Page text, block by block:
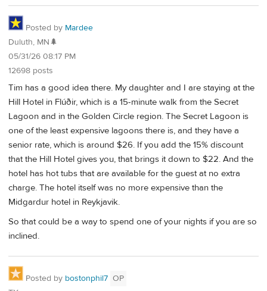
Posted by Mardee
Duluth, MN🌲
05/31/26 08:17 PM
12698 posts
Tim has a good idea there. My daughter and I are staying at the
Hill Hotel in Flúðir, which is a 15-minute walk from the Secret
Lagoon and in the Golden Circle region. The Secret Lagoon is
one of the least expensive lagoons there is, and they have a
senior rate, which is around $26. If you add the 15% discount
that the Hill Hotel gives you, that brings it down to $22. And the
hotel has hot tubs that are available for the guest at no extra
charge. The hotel itself was no more expensive than the
Midgardur hotel in Reykjavik.
So that could be a way to spend one of your nights if you are so
inclined.
Posted by bostonphil7 OP